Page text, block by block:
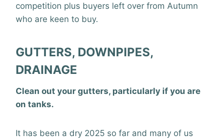
competition plus buyers left over from Autumn
who are keen to buy.
GUTTERS, DOWNPIPES,
DRAINAGE
Clean out your gutters, particularly if you are
on tanks.
It has been a dry 2025 so far and many of us